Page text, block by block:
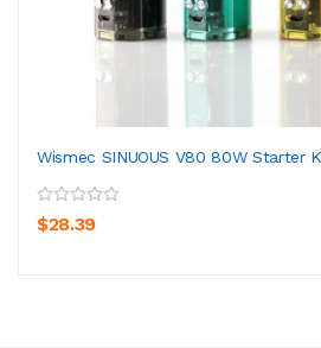
Wismec SINUOUS V80 80W Starter
$28.39